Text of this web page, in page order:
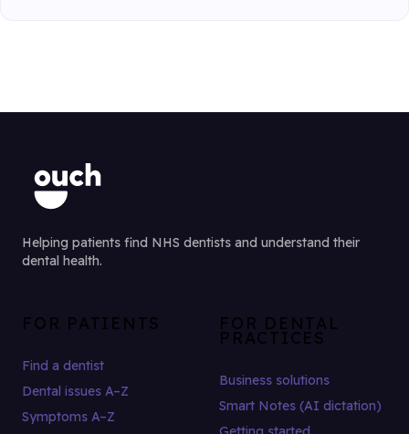
Helping patients find NHS dentists and understand their
dental health.
FOR PATIENTS
Find a dentist
Dental issues A–Z
Symptoms A–Z
FOR DENTAL
PRACTICES
Business solutions
Smart Notes (AI dictation)